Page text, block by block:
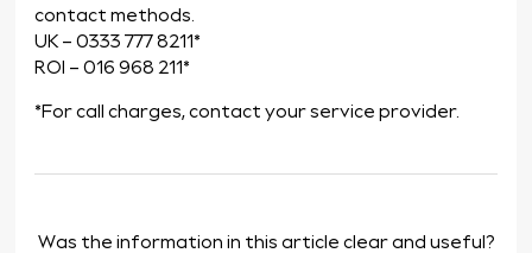
contact methods.
UK – 0333 777 8211*
ROI – 016 968 211*
*For call charges, contact your service provider.
Was the information in this article clear and useful?